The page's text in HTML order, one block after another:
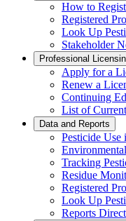
How to
Registered
Look Up
Stakeholder
Professional
Apply for a
Renew a
Continuing
List of
Data and Reports
Pesticide Use
Tracking
Residue
Registered
Look Up
Reports